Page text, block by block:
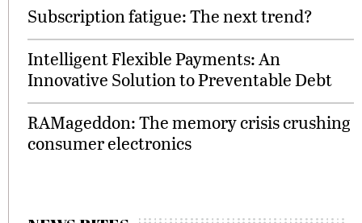
Subscription fatigue: The next trend?
Intelligent Flexible Payments: An
Innovative Solution to Preventable Debt
RAMageddon: The memory crisis crushing
consumer electronics